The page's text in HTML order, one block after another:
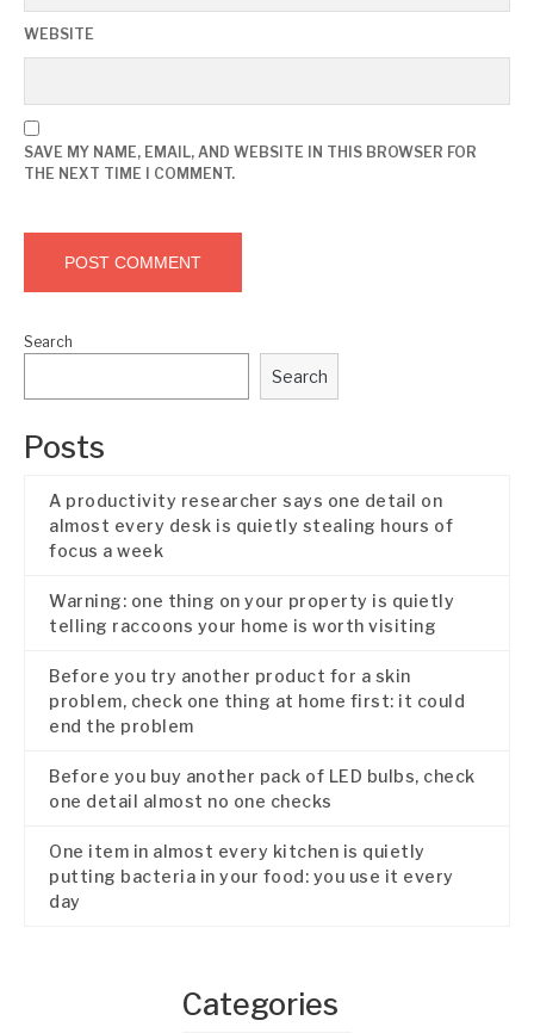
WEBSITE
SAVE MY NAME, EMAIL, AND WEBSITE IN THIS BROWSER FOR
THE NEXT TIME I COMMENT.
Search
Search
Posts
A productivity researcher says one detail on
almost every desk is quietly stealing hours of
focus a week
Warning: one thing on your property is quietly
telling raccoons your home is worth visiting
Before you try another product for a skin
problem, check one thing at home first: it could
end the problem
Before you buy another pack of LED bulbs, check
one detail almost no one checks
One item in almost every kitchen is quietly
putting bacteria in your food: you use it every
day
Categories